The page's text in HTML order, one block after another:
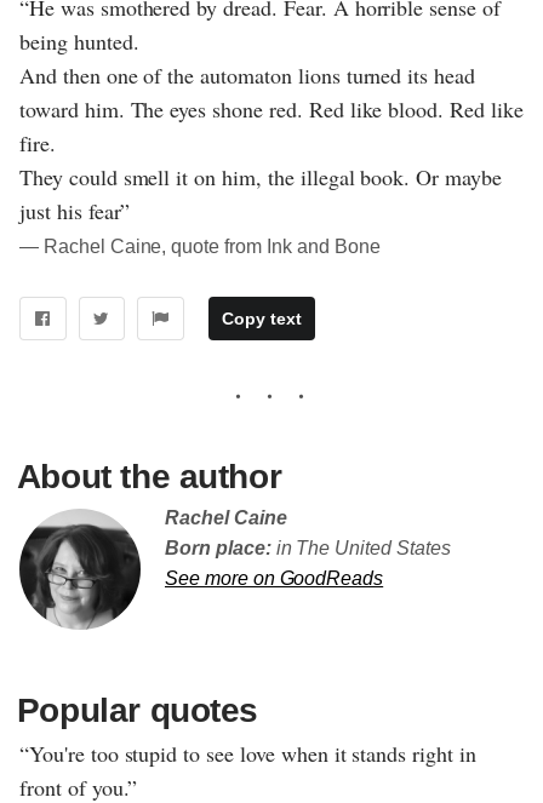
“He was smothered by dread. Fear. A horrible sense of
being hunted.
And then one of the automaton lions turned its head
toward him. The eyes shone red. Red like blood. Red like
fire.
They could smell it on him, the illegal book. Or maybe
just his fear”
― Rachel Caine, quote from Ink and Bone
Copy text
About the author
Rachel Caine
Born place:in The United States
See more on GoodReads
Popular quotes
“You're too stupid to see love when it stands right in
front of you.”